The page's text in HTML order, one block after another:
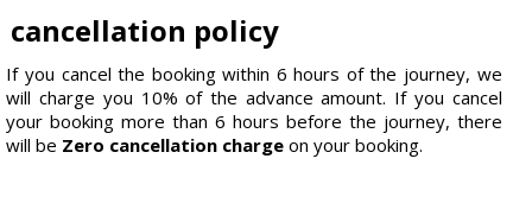
cancellation policy
If you cancel the booking within 6 hours of the journey, we
will charge you 10% of the advance amount. If you cancel
your booking more than 6 hours before the journey, there
will be Zero cancellation charge on your booking.